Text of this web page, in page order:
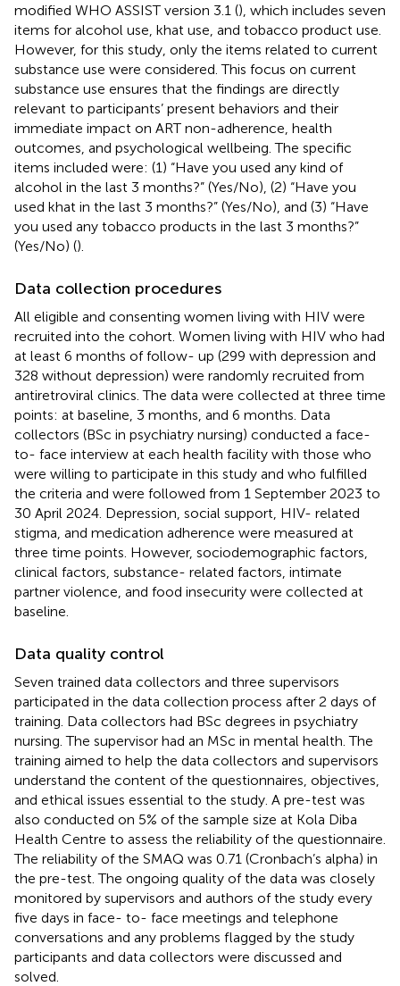
modified WHO ASSIST version 3.1 (), which includes seven
items for alcohol use, khat use, and tobacco product use.
However, for this study, only the items related to current
substance use were considered. This focus on current
substance use ensures that the findings are directly
relevant to participants’ present behaviors and their
immediate impact on ART non-adherence, health
outcomes, and psychological wellbeing. The specific
items included were: (1) “Have you used any kind of
alcohol in the last 3 months?” (Yes/No), (2) “Have you
used khat in the last 3 months?” (Yes/No), and (3) “Have
you used any tobacco products in the last 3 months?”
(Yes/No) ().
Data collection procedures
All eligible and consenting women living with HIV were
recruited into the cohort. Women living with HIV who had
at least 6 months of follow- up (299 with depression and
328 without depression) were randomly recruited from
antiretroviral clinics. The data were collected at three time
points: at baseline, 3 months, and 6 months. Data
collectors (BSc in psychiatry nursing) conducted a face-
to- face interview at each health facility with those who
were willing to participate in this study and who fulfilled
the criteria and were followed from 1 September 2023 to
30 April 2024. Depression, social support, HIV- related
stigma, and medication adherence were measured at
three time points. However, sociodemographic factors,
clinical factors, substance- related factors, intimate
partner violence, and food insecurity were collected at
baseline.
Data quality control
Seven trained data collectors and three supervisors
participated in the data collection process after 2 days of
training. Data collectors had BSc degrees in psychiatry
nursing. The supervisor had an MSc in mental health. The
training aimed to help the data collectors and supervisors
understand the content of the questionnaires, objectives,
and ethical issues essential to the study. A pre-test was
also conducted on 5% of the sample size at Kola Diba
Health Centre to assess the reliability of the questionnaire.
The reliability of the SMAQ was 0.71 (Cronbach’s alpha) in
the pre-test. The ongoing quality of the data was closely
monitored by supervisors and authors of the study every
five days in face- to- face meetings and telephone
conversations and any problems flagged by the study
participants and data collectors were discussed and
solved.